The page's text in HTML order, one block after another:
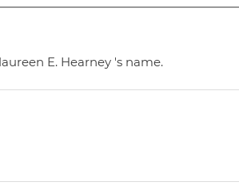
E. Hearney 's name.